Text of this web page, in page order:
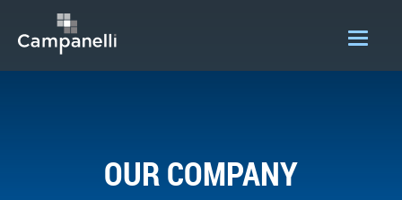
CONSTRUCTIONOUR COMPANY